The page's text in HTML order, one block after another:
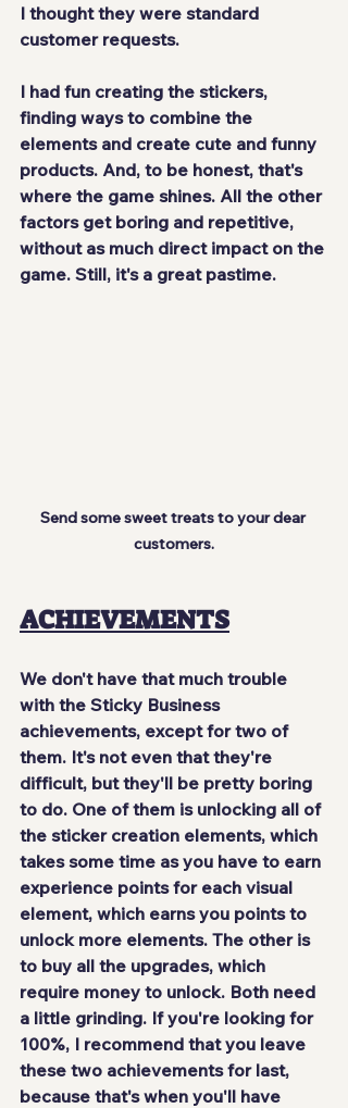
I thought they were standard
customer requests.
I had fun creating the stickers,
finding ways to combine the
elements and create cute and funny
products. And, to be honest, that's
where the game shines. All the other
factors get boring and repetitive,
without as much direct impact on the
game. Still, it's a great pastime.
Send some sweet treats to your dear
customers.
ACHIEVEMENTS
We don't have that much trouble
with the Sticky Business
achievements, except for two of
them. It's not even that they're
difficult, but they'll be pretty boring
to do. One of them is unlocking all of
the sticker creation elements, which
takes some time as you have to earn
experience points for each visual
element, which earns you points to
unlock more elements. The other is
to buy all the upgrades, which
require money to unlock. Both need
a little grinding. If you're looking for
100%, I recommend that you leave
these two achievements for last,
because that's when you'll have